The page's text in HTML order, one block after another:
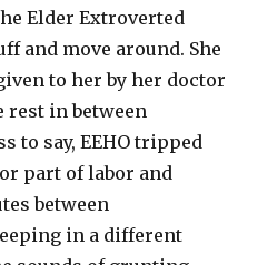
Elder Extroverted
and move around. She
to her by her doctor
rest in between
to say, EEHO tripped
part of labor and
between
in a different